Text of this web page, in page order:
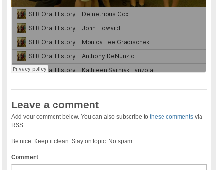
Leave a comment
Add your comment below. You can also subscribe tothese comments via
RSS
Be nice. Keep it clean. Stay on topic. No spam.
Comment